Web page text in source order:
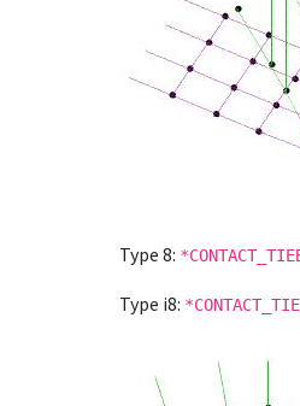
Type 8:
Type i8: